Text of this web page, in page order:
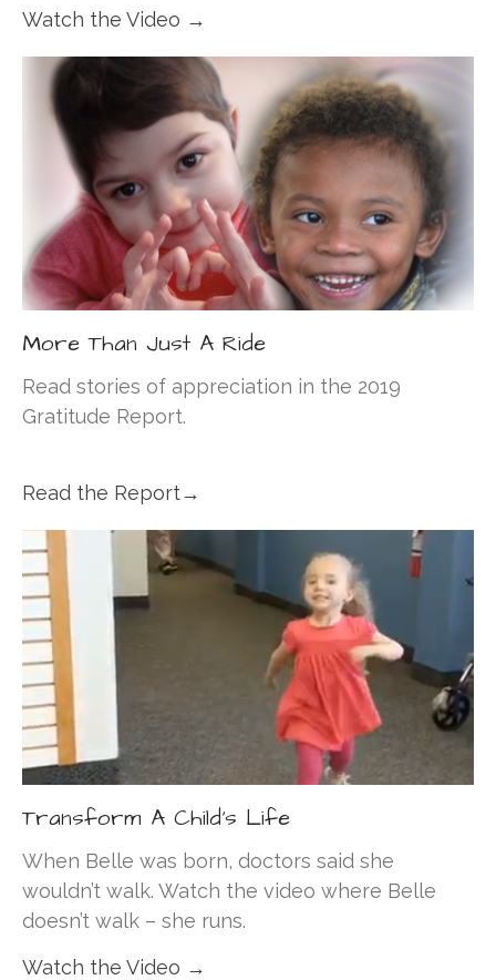
Watch the Video →
More Than Just A Ride
Read stories of appreciation in the 2019
Gratitude Report.
Read the Report→
Transform A Child's Life
When Belle was born, doctors said she
wouldn’t walk. Watch the video where Belle
doesn’t walk – she runs.
Watch the Video →